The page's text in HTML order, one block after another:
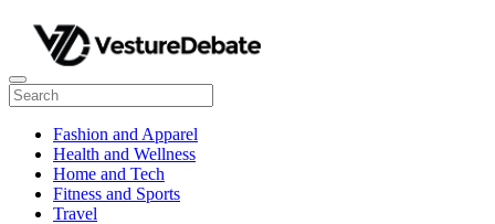
Fashion and Apparel
Health and Wellness
Home and Tech
Fitness and Sports
Travel